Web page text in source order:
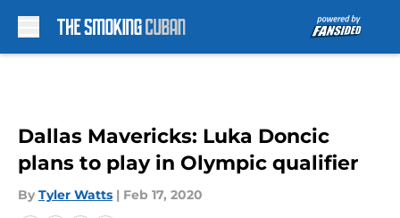
Dallas Mavericks: Luka Doncic
plans to play in Olympic qualifier
By Tyler Watts | Feb 17, 2020